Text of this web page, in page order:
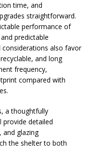
time, and
straightforward.
performance of
predictable
considerations also favor
and long
frequency,
compared with
a thoughtfully
provide detailed
and glazing
the shelter to both